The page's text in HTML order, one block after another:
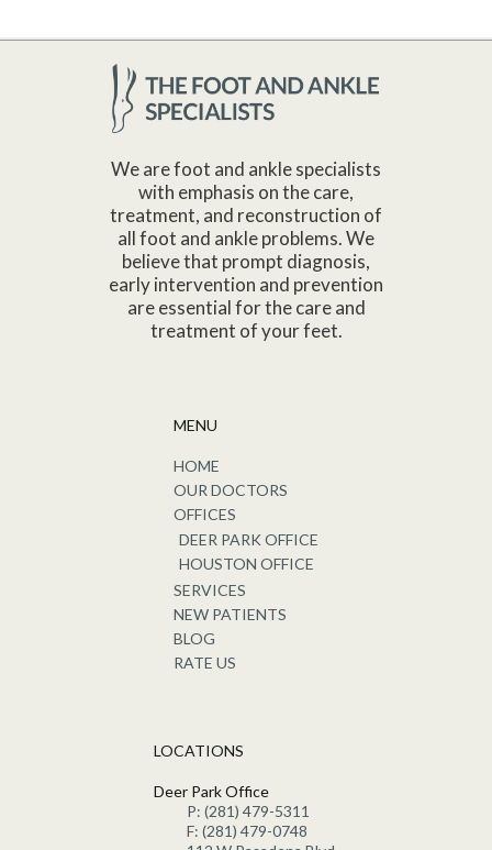
We are foot and ankle specialists
with emphasis on the care,
treatment, and reconstruction of
all foot and ankle problems. We
believe that prompt diagnosis,
early intervention and prevention
are essential for the care and
treatment of your feet.
MENU
HOME
OUR DOCTORS
OFFICES
DEER PARK OFFICE
HOUSTON OFFICE
SERVICES
NEW PATIENTS
BLOG
RATE US
LOCATIONS
Deer Park Office
P: (281) 479-5311
F: (281) 479-0748